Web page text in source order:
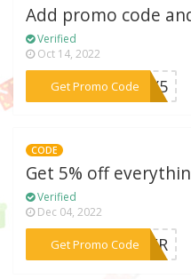
Add promo code
Verified
Oct 14, 2022
Get Promo Code
***DAY5
CODE
Get 5% off
Verified
Dec 04, 2022
Get Promo Code
***NTER